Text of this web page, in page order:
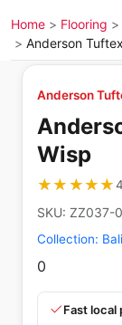
Home Flooring
Anderson
Anderson
Wisp
★★★★★
★★★★★
SKU: ZZ037-
Collection: Bali
0
Fast local